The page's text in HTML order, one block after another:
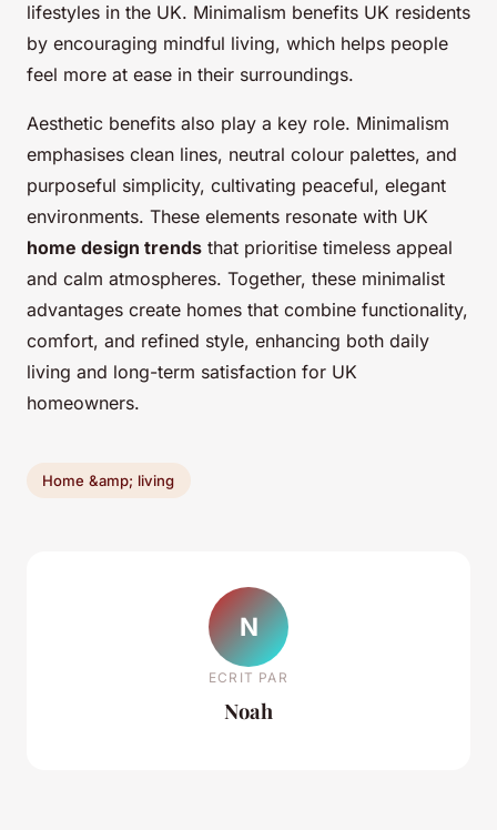
lifestyles in the UK. Minimalism benefits UK residents
by encouraging mindful living, which helps people
feel more at ease in their surroundings.
Aesthetic benefits also play a key role. Minimalism
emphasises clean lines, neutral colour palettes, and
purposeful simplicity, cultivating peaceful, elegant
environments. These elements resonate with UK
home design trends that prioritise timeless appeal
and calm atmospheres. Together, these minimalist
advantages create homes that combine functionality,
comfort, and refined style, enhancing both daily
living and long-term satisfaction for UK
homeowners.
Home &amp; living
N
ECRIT PAR
Noah